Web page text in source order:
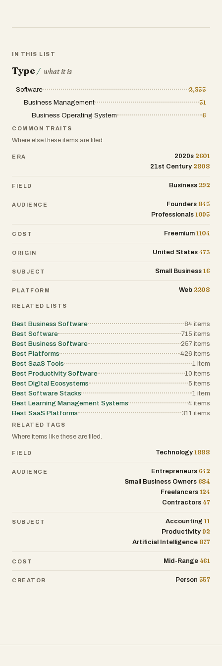
IN THIS LIST
Type / what it is
Software
2,355
Business Management
51
Business Operating System
6
COMMON TRAITS
Where else these items are filed.
ERA 2020s 2601
21st Century 2808
FIELD Business 292
AUDIENCE Founders 845
Professionals 1095
COST Freemium 1104
ORIGIN United States 473
SUBJECT Small Business 16
PLATFORM Web 2208
RELATED LISTS
Best Business Software 84 items
Best Software
715 items
Best Business Software
257 items
Best Platforms
426 items
Best SaaS Tools
1 item
Best Productivity Software
10 items
Best Digital Ecosystems
5 items
Best Software Stacks
1 item
Best Learning Management Systems
4 items
Best SaaS Platforms
311 items
RELATED TAGS
Where items like these are filed.
FIELD Technology 1888
AUDIENCE Entrepreneurs 642
Small Business Owners 684
Freelancers 124
Contractors 47
SUBJECT Accounting 11
Productivity 92
Artificial Intelligence 877
COST Mid-Range 461
CREATOR Person 557